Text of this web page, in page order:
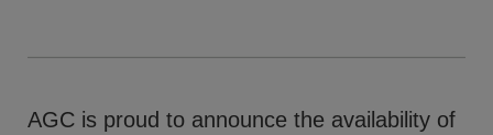
AGC is proud to announce the availability of